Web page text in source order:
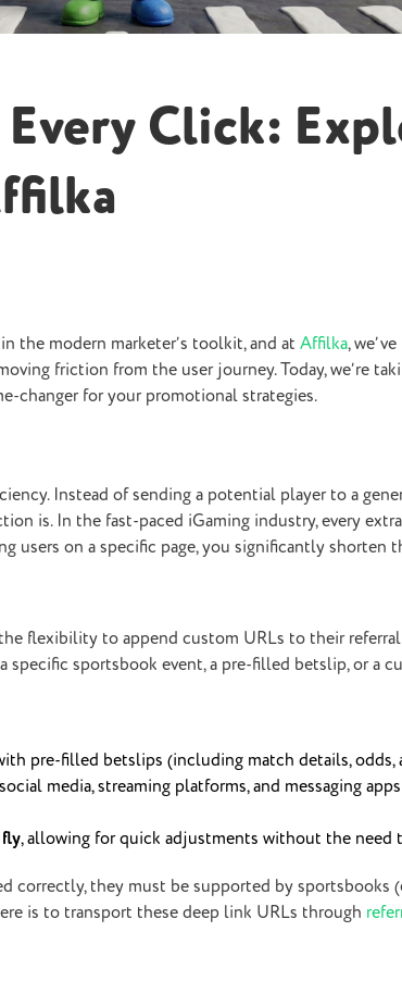
Click:
the modern marketer’s toolkit, and at Affilka,
friction from the user journey. Today, we’re
changer for your promotional strategies.
Instead of sending a potential player to a
is. In the fast-paced iGaming industry, every
users on a specific page, you significantly shorten
flexibility to append custom URLs to their
sportsbook event, a pre-filled betslip, or a
pre-filled betslips (including match details, odds,
media, streaming platforms, and messaging
, allowing for quick adjustments without the need
correctly, they must be supported by sportsbooks
is to transport these deep link URLs through